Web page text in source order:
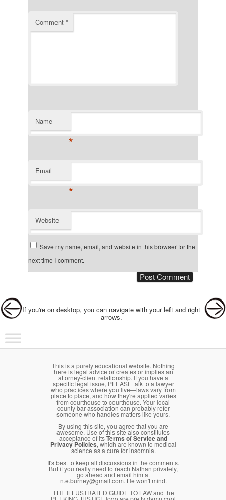
Comment *
Name
*
Email
*
Website
Save my name, email, and website in this browser for the
next time I comment.
If you're on desktop, you can navigate with your left and right
arrows.
Main menu
Skip to primary content
Skip to secondary content
This is a purely educational website. Nothing
here is legal advice or creates or implies an
attorney-client relationship. If you have a
specific legal issue, PLEASE talk to a lawyer
who practices where you live—laws vary from
place to place, and how they're applied varies
from courthouse to courthouse. Your local
county bar association can probably refer
someone who handles matters like yours.
By using this site, you agree that you are
awesome. Use of this site also constitutes
acceptance of itsTerms of Service and
Privacy Policies, which are known to medical
science as a cure for insomnia.
It's best to keep all discussions in the comments.
But if you really need to reach Nathan privately,
go ahead and email him at
n.e.burney@gmail.com. He won't mind.
THE ILLUSTRATED GUIDE TO LAW and the